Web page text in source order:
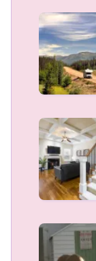
personal
training
business
7
Smart
tips
for
planning
a
stress-
free
family
RV
How
safe
stair
runners
protect
active
kids
How
craft